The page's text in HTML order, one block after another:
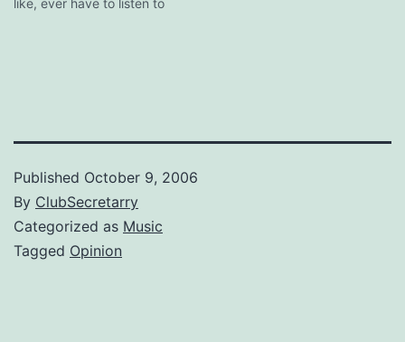
Published October 9, 2006
By ClubSecretarry
Categorized as Music
Tagged Opinion